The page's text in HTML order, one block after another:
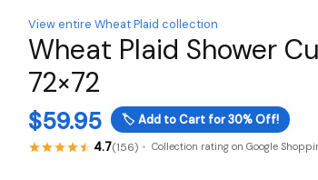
View entire Wheat Plaid collection
Wheat Plaid Shower
72×72
$59.95 🏷️ Add to Cart for 30% Off!
4.7(156) Collection rating on Google